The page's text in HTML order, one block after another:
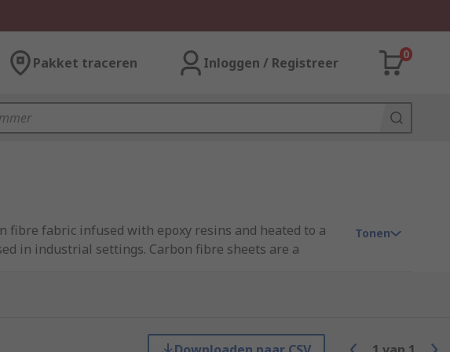
Pakket traceren Inloggen / Registreer
0
fibre fabric infused with epoxy resins and heated to a
in industrial settings. Carbon fibre sheets are a
and UV resistance, radiolucency and good electrical
Tonen